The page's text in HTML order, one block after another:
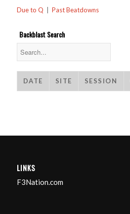
Due to Q Past Beatdowns
Backblast Search
DATE SITE SESSION
LINKS
F3Nation.com